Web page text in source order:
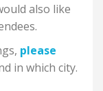
also like
please
in which city.